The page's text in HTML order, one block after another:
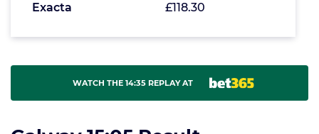
Exacta
£118.30
WATCH THE 14:35 REPLAY AT